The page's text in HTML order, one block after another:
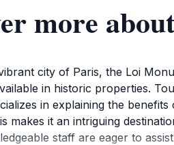
more
city of Paris, the Loi
in historic properties.
in explaining the
makes it an intriguing
staff are eager to